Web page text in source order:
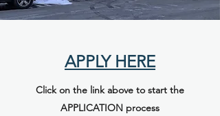
APPLY HERE
Click on the link above to start the
APPLICATION process